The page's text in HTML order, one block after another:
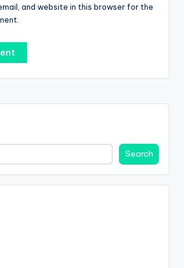
and website in this browser for the
Search